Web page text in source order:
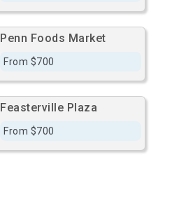
Penn Foods Market
From $700
Feasterville Plaza
From $700